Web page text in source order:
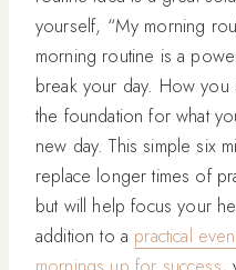
yourself, “My morning
morning routine is a
break your day. How
the foundation for what
new day. This simple six
replace longer times of
but will help focus your
addition to a practical